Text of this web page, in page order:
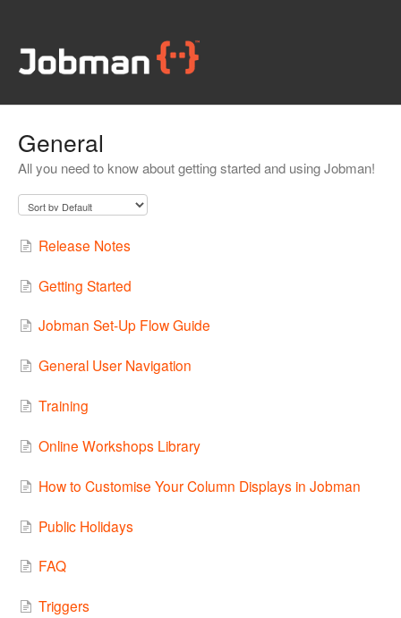
General
All you need to know about getting started and using Jobman!
Release Notes
Getting Started
Jobman Set-Up Flow Guide
General User Navigation
Training
Online Workshops Library
How to Customise Your Column Displays in Jobman
Public Holidays
FAQ
Triggers